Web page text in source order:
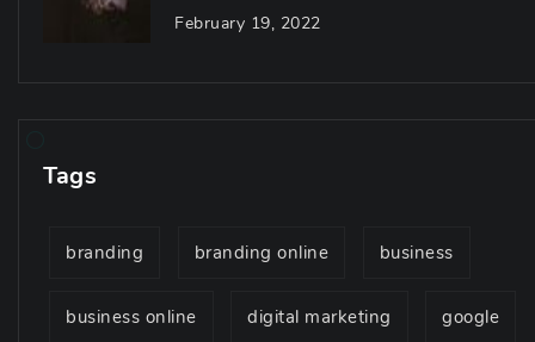
February 19, 2022
Tags
branding branding online business
business online digital marketing google